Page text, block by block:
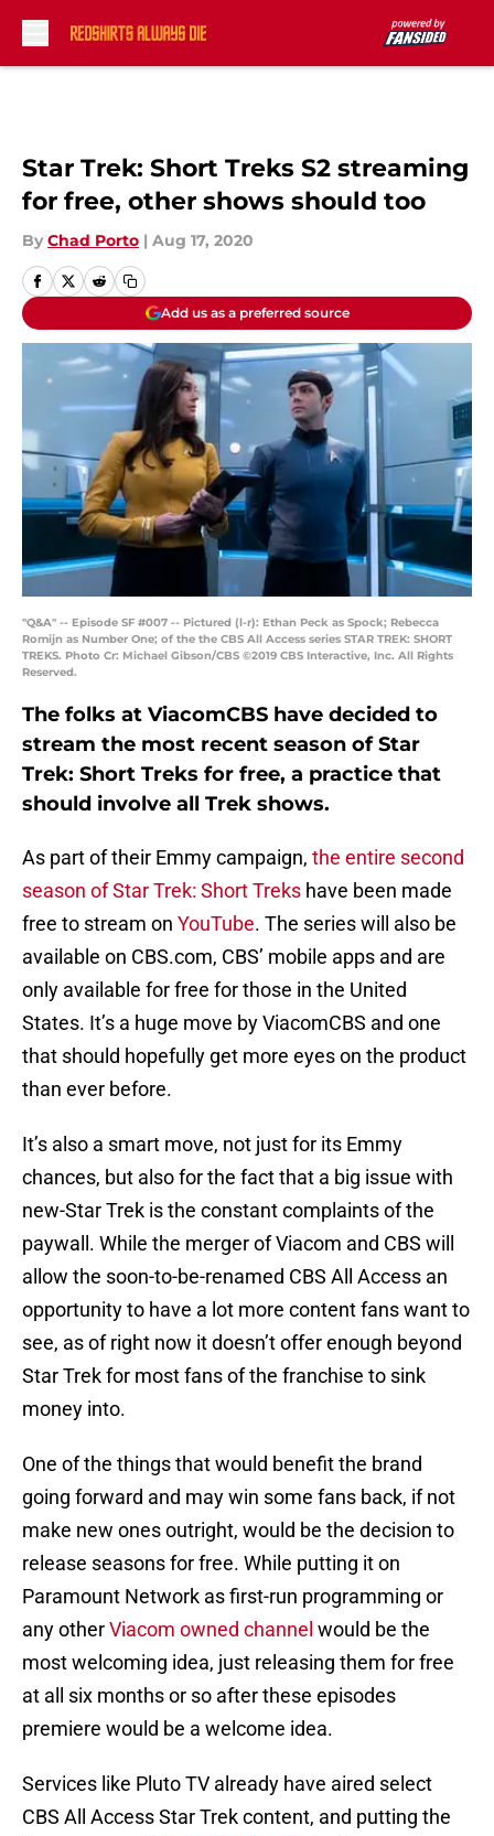
Star Trek: Short Treks S2 streaming
for free, other shows should too
By Chad Porto | Aug 17, 2020
Add us as a preferred source
"Q&A" -- Episode SF #007 -- Pictured (l-r): Ethan Peck as Spock; Rebecca
Romijn as Number One; of the the CBS All Access series STAR TREK: SHORT
TREKS. Photo Cr: Michael Gibson/CBS ©2019 CBS Interactive, Inc. All Rights
Reserved.
The folks at ViacomCBS have decided to
stream the most recent season of Star
Trek: Short Treks for free, a practice that
should involve all Trek shows.
As part of their Emmy campaign, the entire second
season of Star Trek: Short Treks have been made
free to stream on YouTube. The series will also be
available on CBS.com, CBS’ mobile apps and are
only available for free for those in the United
States. It’s a huge move by ViacomCBS and one
that should hopefully get more eyes on the product
than ever before.
It’s also a smart move, not just for its Emmy
chances, but also for the fact that a big issue with
new-Star Trek is the constant complaints of the
paywall. While the merger of Viacom and CBS will
allow the soon-to-be-renamed CBS All Access an
opportunity to have a lot more content fans want to
see, as of right now it doesn’t offer enough beyond
Star Trek for most fans of the franchise to sink
money into.
One of the things that would benefit the brand
going forward and may win some fans back, if not
make new ones outright, would be the decision to
release seasons for free. While putting it on
Paramount Network as first-run programming or
any otherViacom owned channel would be the
most welcoming idea, just releasing them for free
at all six months or so after these episodes
premiere would be a welcome idea.
Services like Pluto TV already have aired select
CBS All Access Star Trek content, and putting the